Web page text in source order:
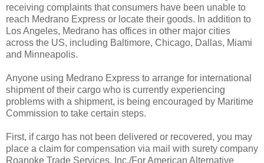
receiving complaints that consumers have been unable to
reach Medrano Express or locate their goods. In addition to
Los Angeles, Medrano has offices in other major cities
across the US, including Baltimore, Chicago, Dallas, Miami
and Minneapolis.
Anyone using Medrano Express to arrange for international
shipment of their cargo who is currently experiencing
problems with a shipment, is being encouraged by Maritime
Commission to take certain steps.
First, if cargo has not been delivered or recovered, you may
place a claim for compensation via mail with surety company
Roanoke Trade Services, Inc./For American Alternative